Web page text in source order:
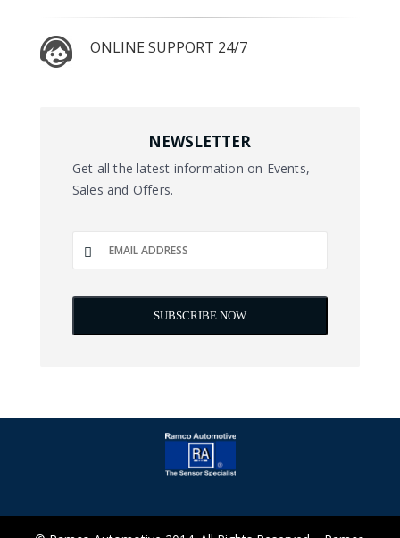
ONLINE SUPPORT 24/7
NEWSLETTER
Get all the latest information on Events,
Sales and Offers.